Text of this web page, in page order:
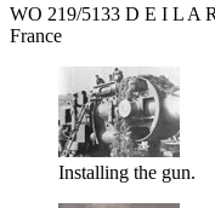
WO 219/5133 D E I L A
France
Installing the gun.